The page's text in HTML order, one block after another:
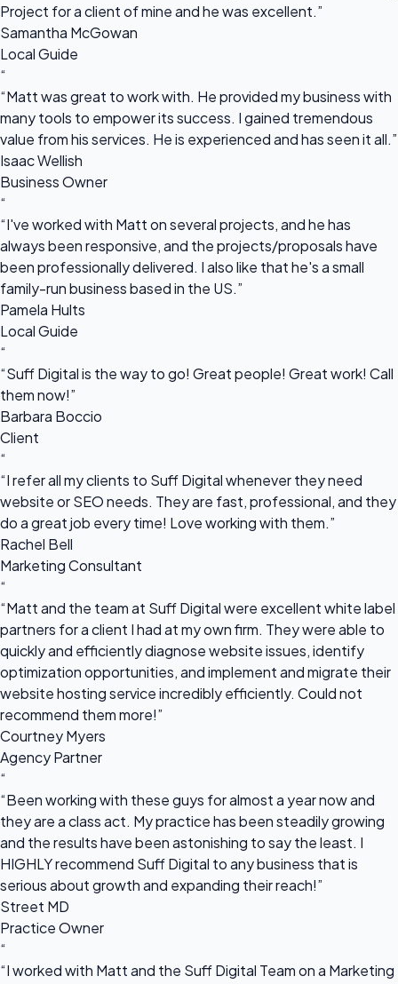
Project for a client of mine and he was excellent.”
Samantha McGowan
Local Guide
“
“Matt was great to work with. He provided my business with
many tools to empower its success. I gained tremendous
value from his services. He is experienced and has seen it all.”
Isaac Wellish
Business Owner
“
“I've worked with Matt on several projects, and he has
always been responsive, and the projects/proposals have
been professionally delivered. I also like that he's a small
family-run business based in the US.”
Pamela Hults
Local Guide
“
“Suff Digital is the way to go! Great people! Great work! Call
them now!”
Barbara Boccio
Client
“
“I refer all my clients to Suff Digital whenever they need
website or SEO needs. They are fast, professional, and they
do a great job every time! Love working with them.”
Rachel Bell
Marketing Consultant
“
“Matt and the team at Suff Digital were excellent white label
partners for a client I had at my own firm. They were able to
quickly and efficiently diagnose website issues, identify
optimization opportunities, and implement and migrate their
website hosting service incredibly efficiently. Could not
recommend them more!”
Courtney Myers
Agency Partner
“
“Been working with these guys for almost a year now and
they are a class act. My practice has been steadily growing
and the results have been astonishing to say the least. I
HIGHLY recommend Suff Digital to any business that is
serious about growth and expanding their reach!”
Street MD
Practice Owner
“
“I worked with Matt and the Suff Digital Team on a Marketing